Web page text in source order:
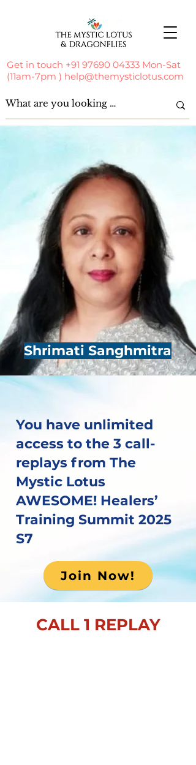
Get in touch +91 97690 04333 Mon-Sat
(11am-7pm ) help@themysticlotus.com
Shrimati Sanghmitra
You have unlimited
access to the 3 call-
replays from The
Mystic Lotus
AWESOME! Healers’
Training Summit 2025
S7
Join Now!
CALL 1 REPLAY